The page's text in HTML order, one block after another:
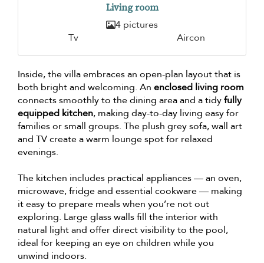
Living room
4 pictures
Tv
Aircon
Inside, the villa embraces an open-plan layout that is
both bright and welcoming. An enclosed living room
connects smoothly to the dining area and a tidyfully
equipped kitchen, making day-to-day living easy for
families or small groups. The plush grey sofa, wall art
and TV create a warm lounge spot for relaxed
evenings.
The kitchen includes practical appliances — an oven,
microwave, fridge and essential cookware — making
it easy to prepare meals when you’re not out
exploring. Large glass walls fill the interior with
natural light and offer direct visibility to the pool,
ideal for keeping an eye on children while you
unwind indoors.